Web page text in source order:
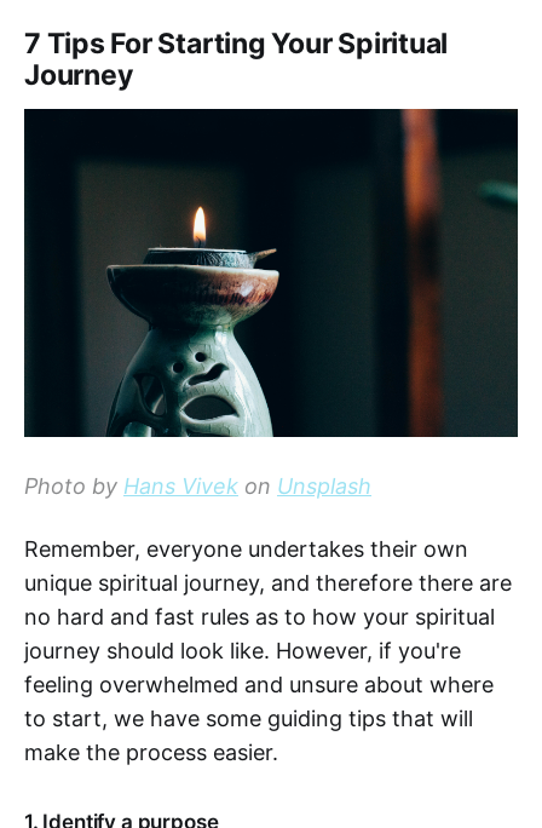
7 Tips For Starting Your Spiritual
Journey
Photo by Hans Vivek on Unsplash
Remember, everyone undertakes their own
unique spiritual journey, and therefore there are
no hard and fast rules as to how your spiritual
journey should look like. However, if you're
feeling overwhelmed and unsure about where
to start, we have some guiding tips that will
make the process easier.
1. Identify a purpose